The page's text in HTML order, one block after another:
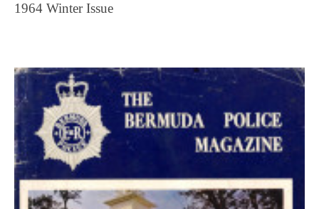
1964 Winter Issue